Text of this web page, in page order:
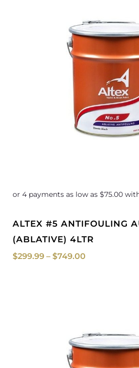
ALTEX #5 ANTIFOULING AURORA RED
(ABLATIVE) 4LTR
$299.99 – $749.00
$749.00